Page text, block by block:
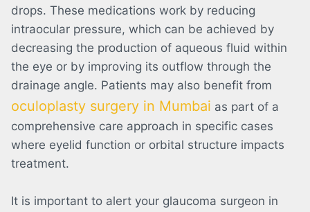
drops. These medications work by reducing
intraocular pressure, which can be achieved by
decreasing the production of aqueous fluid within
the eye or by improving its outflow through the
drainage angle. Patients may also benefit from
oculoplasty surgery in Mumbai as part of a
comprehensive care approach in specific cases
where eyelid function or orbital structure impacts
treatment.
It is important to alert your glaucoma surgeon in